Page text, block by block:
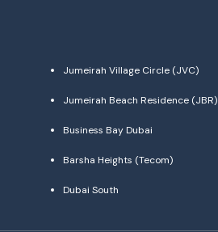
Jumeirah Village Circle (JVC)
Jumeirah Beach Residence (JBR)
Business Bay Dubai
Barsha Heights (Tecom)
Dubai South